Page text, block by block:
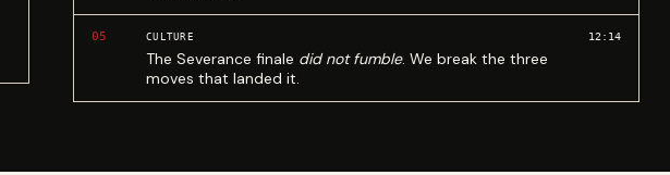
05 CULTURE
The Severance finale did not fumble. We break the three
moves that landed it.
12:14